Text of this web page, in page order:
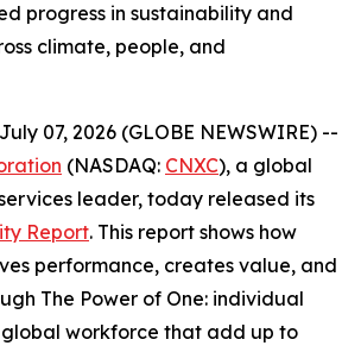
progress in sustainability and
climate, people, and
07, 2026 (GLOBE NEWSWIRE) --
(NASDAQ: CNXC), a global
leader, today released its
Report. This report shows how
performance, creates value, and
The Power of One: individual
global workforce that add up to